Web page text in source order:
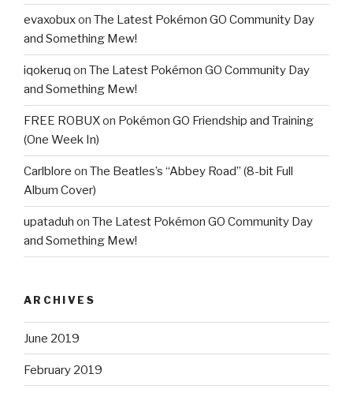
evaxobuxon The Latest Pokémon GO Community Day
and Something Mew!
iqokeruq on The Latest Pokémon GO Community Day
and Something Mew!
FREE ROBUXon Pokémon GO Friendship and Training
(One Week In)
Carlblore on The Beatles’s “Abbey Road” (8-bit Full
Album Cover)
upataduh on The Latest Pokémon GO Community Day
and Something Mew!
ARCHIVES
June 2019
February 2019